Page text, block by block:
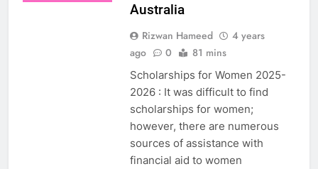
Australia
Rizwan Hameed
4 years
ago
0 81 mins
Scholarships for Women 2025-
2026 : It was difficult to find
scholarships for women;
however, there are numerous
sources of assistance with
financial aid to women